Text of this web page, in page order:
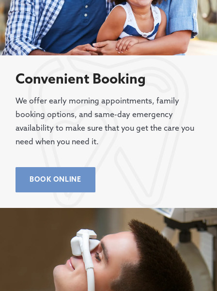
Convenient Booking
We offer early morning appointments, family
booking options, and same-day emergency
availability to make sure that you get the care you
need when you need it.
BOOK ONLINE